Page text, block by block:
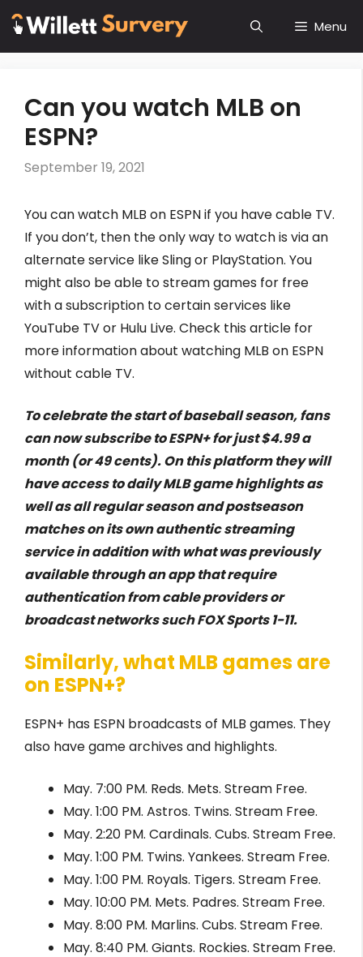
Skip
content
Menu
Can you watch MLB on
ESPN?
September 19, 2021
You can watch MLB on ESPN if you have cable TV.
If you don’t, then the only way to watch is via an
alternate service like Sling or PlayStation. You
might also be able to stream games for free
with a subscription to certain services like
YouTube TV or Hulu Live. Check this article for
more information about watching MLB on ESPN
without cable TV.
To celebrate the start of baseball season, fans
can now subscribe to ESPN+ for just $4.99 a
month (or 49 cents). On this platform they will
have access to daily MLB game highlights as
well as all regular season and postseason
matches on its own authentic streaming
service in addition with what was previously
available through an app that require
authentication from cable providers or
broadcast networks such FOX Sports 1-11.
Similarly, what MLB games are
on ESPN+?
ESPN+ has ESPN broadcasts of MLB games. They
also have game archives and highlights.
May. 7:00 PM. Reds. Mets. Stream Free.
May. 1:00 PM. Astros. Twins. Stream Free.
May. 2:20 PM. Cardinals. Cubs. Stream Free.
May. 1:00 PM. Twins. Yankees. Stream Free.
May. 1:00 PM. Royals. Tigers. Stream Free.
May. 10:00 PM. Mets. Padres. Stream Free.
May. 8:00 PM. Marlins. Cubs. Stream Free.
May. 8:40 PM. Giants. Rockies. Stream Free.